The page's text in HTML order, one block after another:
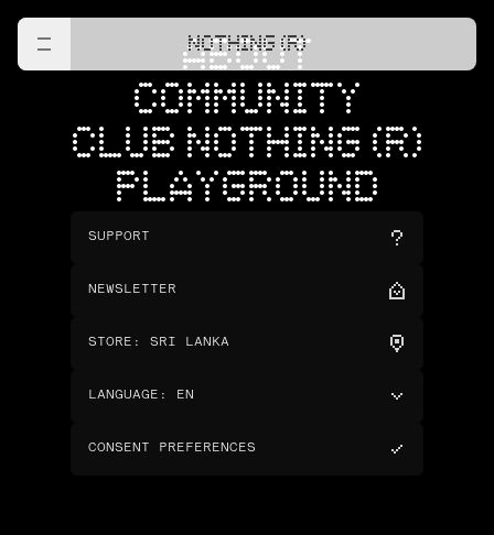
NOTHING (R)
ABOUT
COMMUNITY
CLUB NOTHING (R)
PLAYGROUND
SUPPORT
NEWSLETTER
STORE : SRI LANKA
LANGUAGE : EN
CONSENT PREFERENCES